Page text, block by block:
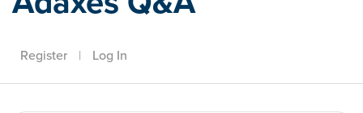
Register | Log In